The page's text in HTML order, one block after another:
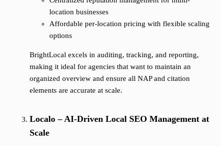
location businesses
Affordable per-location pricing with flexible scaling
options
BrightLocal excels in auditing, tracking, and reporting,
making it ideal for agencies that want to maintain an
organized overview and ensure all NAP and citation
elements are accurate at scale.
Localo – AI-Driven Local SEO Management at
Scale